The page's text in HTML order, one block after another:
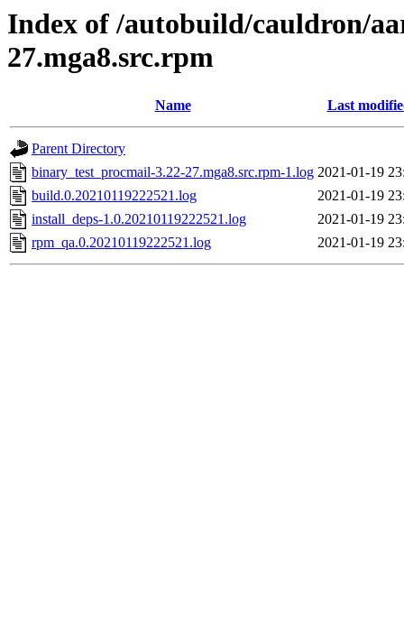
Index of /autobuild/cauldron/
27.mga8.src.rpm
Name Last
Parent Directory
binary_test_procmail-3.22-27.mga8.src.rpm-1.log 2021-01-19
build.0.20210119222521.log
2021-01-19
install_deps-1.0.20210119222521.log
2021-01-19
rpm_qa.0.20210119222521.log
2021-01-19